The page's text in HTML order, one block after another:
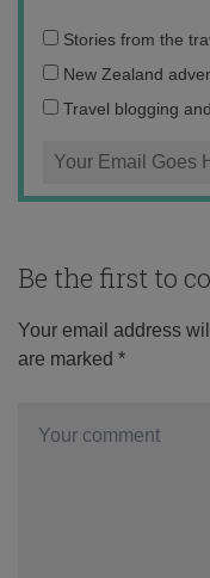
Email
address:
Stories from the
New Zealand
Travel blogging
Be the first to
Your email address
are marked *